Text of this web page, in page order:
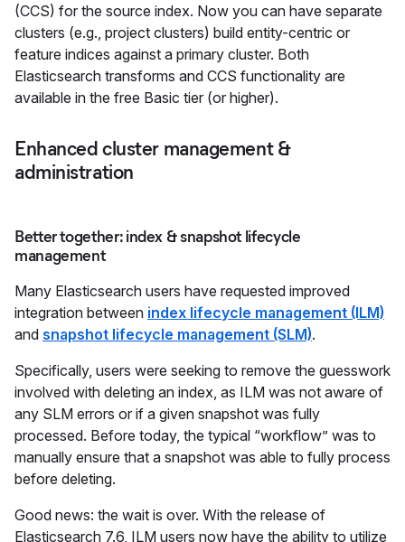
(CCS) for the source index. Now you can have separate
clusters (e.g., project clusters) build entity-centric or
feature indices against a primary cluster. Both
Elasticsearch transforms and CCS functionality are
available in the free Basic tier (or higher).
Enhanced cluster management &
administration
Better together: index & snapshot lifecycle
management
Many Elasticsearch users have requested improved
integration between index lifecycle management (ILM)
and snapshot lifecycle management (SLM).
Specifically, users were seeking to remove the guesswork
involved with deleting an index, as ILM was not aware of
any SLM errors or if a given snapshot was fully
processed. Before today, the typical “workflow” was to
manually ensure that a snapshot was able to fully process
before deleting.
Good news: the wait is over. With the release of
Elasticsearch 7.6, ILM users now have the ability to utilize